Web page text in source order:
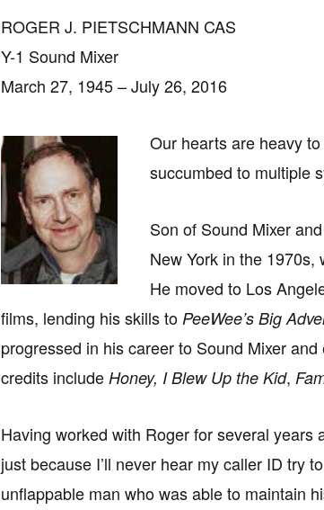
ROGER J. PIETSCHMANN CAS
Y-1 Sound Mixer
March 27, 1945 – July 26, 2016
Our hearts are heavy
succumbed to multiple
Son of Sound Mixer
New York in the
He moved to Los
films, lending his skills to PeeWee’s Big
progressed in his career to Sound Mixer
credits include Honey, I Blew Up the Kid,
Having worked with Roger for several
just because I’ll never hear my caller ID try
unflappable man who was able to maintain